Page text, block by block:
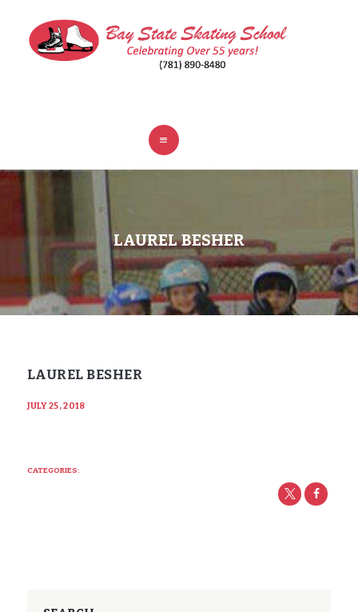
LAUREL BESHER
CLASSES
REGISTER
POLICIES
CONTACT
LAUREL BESHER
JULY 25, 2018
CATEGORIES: